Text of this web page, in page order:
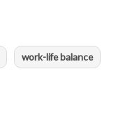
work-life balance